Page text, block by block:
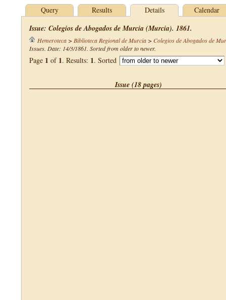
Query Results Details Calendar
Issue: Colegios de Abogados de Murcia (Murcia). 1861.
Hemeroteca> Biblioteca Regional de Murcia> Colegios de Abogados de
Issues. Date: 14/3/1861. Sorted from older to newer.
Page 1 of 1. Results: 1. Sorted
Issue (18 pages)